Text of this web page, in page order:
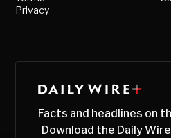
Privacy
Facts and headlines on
Download the Daily Wire